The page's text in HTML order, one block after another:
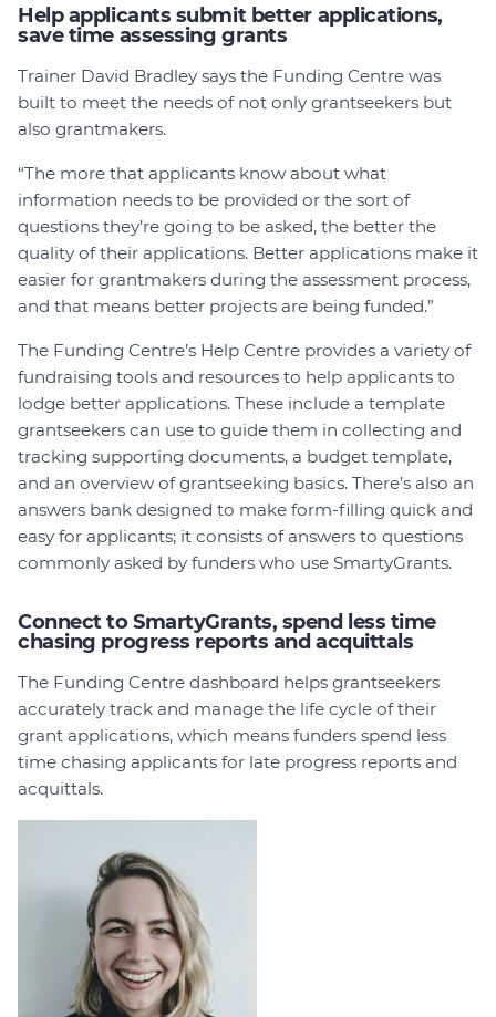
Help applicants submit better applications,
save time assessing grants
Trainer David Bradley says the Funding Centre was
built to meet the needs of not only grantseekers but
also grantmakers.
“The more that applicants know about what
information needs to be provided or the sort of
questions they’re going to be asked, the better the
quality of their applications. Better applications make it
easier for grantmakers during the assessment process,
and that means better projects are being funded.”
The Funding Centre’s Help Centre provides a variety of
fundraising tools and resources to help applicants to
lodge better applications. These include a template
grantseekers can use to guide them in collecting and
tracking supporting documents, a budget template,
and an overview of grantseeking basics. There’s also an
answers bank designed to make form-filling quick and
easy for applicants; it consists of answers to questions
commonly asked by funders who use SmartyGrants.
Connect to SmartyGrants, spend less time
chasing progress reports and acquittals
The Funding Centre dashboard helps grantseekers
accurately track and manage the life cycle of their
grant applications, which means funders spend less
time chasing applicants for late progress reports and
acquittals.